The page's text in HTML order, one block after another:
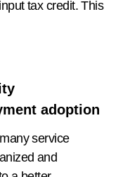
tax credit. This
adoption
service
and